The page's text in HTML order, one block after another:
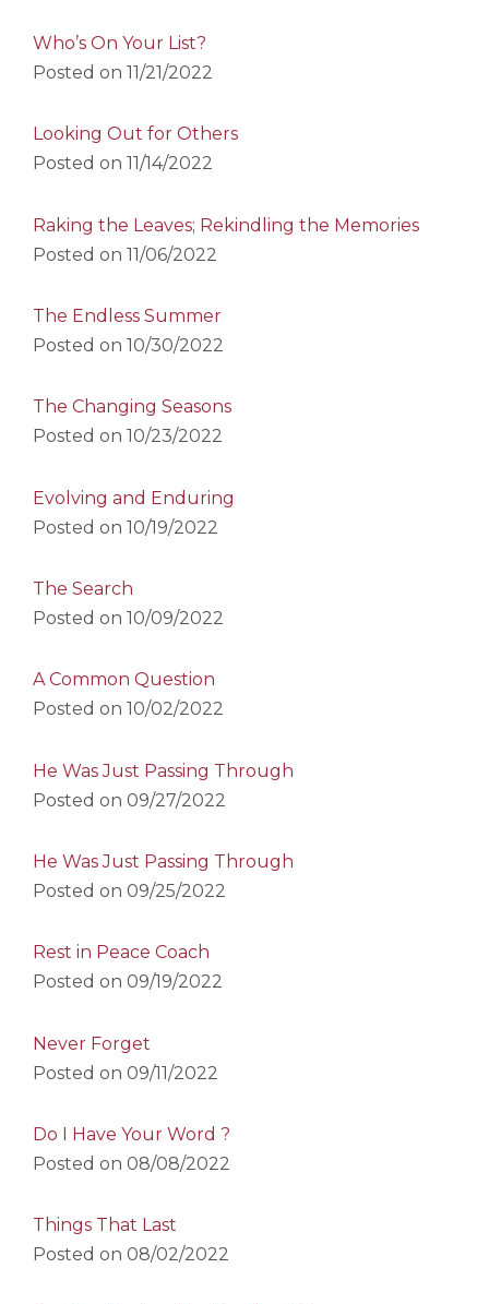
Who’s On Your List?
Posted on 11/21/2022
Looking Out for Others
Posted on 11/14/2022
Raking the Leaves; Rekindling the Memories
Posted on 11/06/2022
The Endless Summer
Posted on 10/30/2022
The Changing Seasons
Posted on 10/23/2022
Evolving and Enduring
Posted on 10/19/2022
The Search
Posted on 10/09/2022
A Common Question
Posted on 10/02/2022
He Was Just Passing Through
Posted on 09/27/2022
He Was Just Passing Through
Posted on 09/25/2022
Rest in Peace Coach
Posted on 09/19/2022
Never Forget
Posted on 09/11/2022
Do I Have Your Word ?
Posted on 08/08/2022
Things That Last
Posted on 08/02/2022